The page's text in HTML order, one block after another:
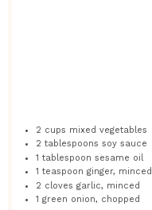
2 cups mixed vegetables
2 tablespoons soy sauce
1 tablespoon sesame oil
1 teaspoon ginger, minced
2 cloves garlic, minced
1 green onion, chopped